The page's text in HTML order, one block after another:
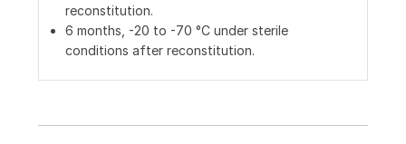
reconstitution.
6 months, -20 to -70 °C under sterile
conditions after reconstitution.